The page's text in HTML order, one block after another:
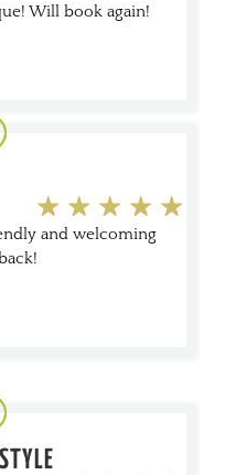
Will book again!
and welcoming